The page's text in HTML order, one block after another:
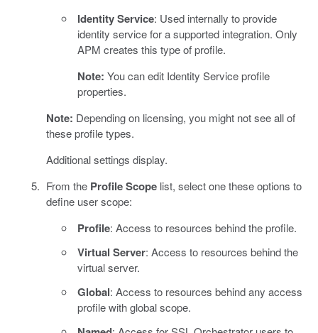
Identity Service: Used internally to provide
identity service for a supported integration. Only
APM creates this type of profile.
Note: You can edit Identity Service profile
properties.
Note: Depending on licensing, you might not see all of
these profile types.
Additional settings display.
From the Profile Scopelist, select one these options to
define user scope:
Profile: Access to resources behind the profile.
Virtual Server: Access to resources behind the
virtual server.
Global: Access to resources behind any access
profile with global scope.